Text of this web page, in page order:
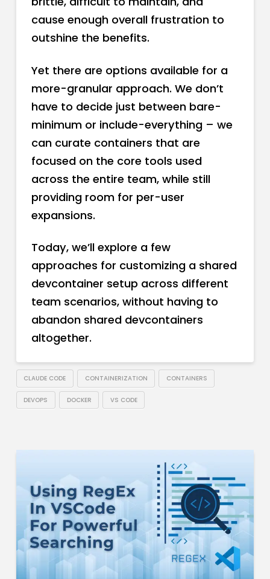
cause enough overall frustration to
outshine the benefits.
Yet there are options available for a
more-granular approach. We don’t
have to decide just between bare-
minimum or include-everything – we
can curate containers that are
focused on the core tools used
across the entire team, while still
providing room for per-user
expansions.
Today, we’ll explore a few
approaches for customizing a shared
devcontainer setup across different
team scenarios, without having to
abandon shared devcontainers
altogether.
CLAUDE CODE CONTAINERIZATION CONTAINERS
DEVOPS DOCKER VS CODE